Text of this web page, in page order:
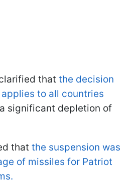
that the decision
to all countries
significant depletion of
that the suspension was
of missiles for Patriot